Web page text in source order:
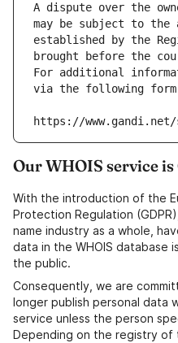
A dispute over the
may be subject to the
established by the
brought before the
For additional
via the following
https://
Our WHOIS service
With the introduction of the
Protection Regulation
name industry as a whole,
data in the WHOIS database
the public.
Consequently, we are
longer publish personal data
service unless the person
Depending on the registry of